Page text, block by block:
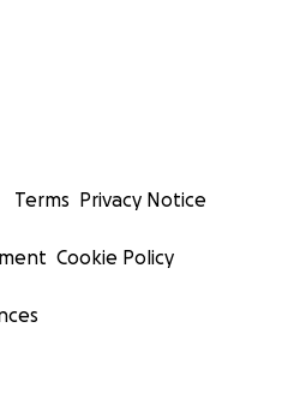
Terms Privacy Notice
Cookie Policy